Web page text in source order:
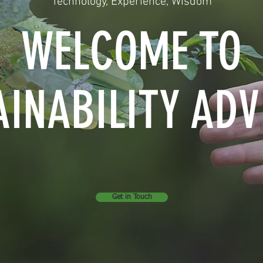
WELCOME TO
Get in Touch